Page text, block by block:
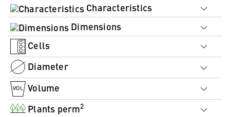
Characteristics
Dimensions
Cells
Diameter
Volume
Plants perm2